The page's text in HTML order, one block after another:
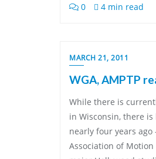
0 4 min read
MARCH 21, 2011
WGA, AMPTP
While there is
in Wisconsin, there
nearly four years ago
Association of